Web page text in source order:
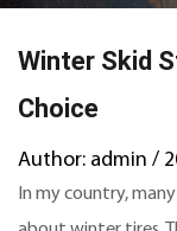
Winter Skid
Choice
Author: admin /
In my country,